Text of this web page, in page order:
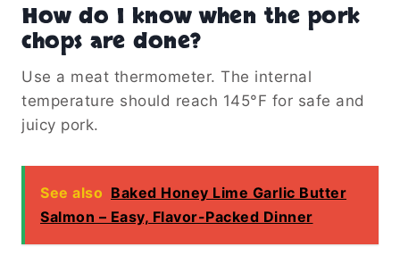
How do I know when the pork
chops are done?
Use a meat thermometer. The internal
temperature should reach 145°F for safe and
juicy pork.
See also Baked Honey Lime Garlic Butter
Salmon – Easy, Flavor-Packed Dinner